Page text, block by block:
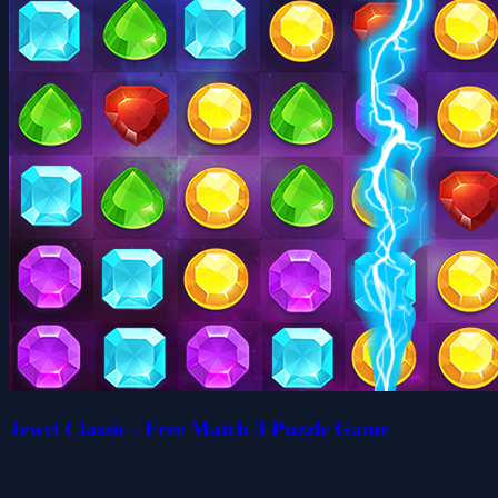
Jewel Classic - Free Match 3 Puzzle Game